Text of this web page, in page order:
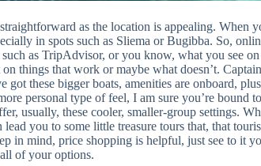
as the location is appealing. When
in spots such as Sliema or Bugibba. So,
as TripAdvisor, or you know, what you see
things that work or maybe what doesn’t.
got these bigger boats, amenities are onboard,
personal type of feel, I am sure you’re bound
usually, these cooler, smaller-group settings.
you to some little treasure tours that, that
in mind, price shopping is helpful, just see to it
of your options.